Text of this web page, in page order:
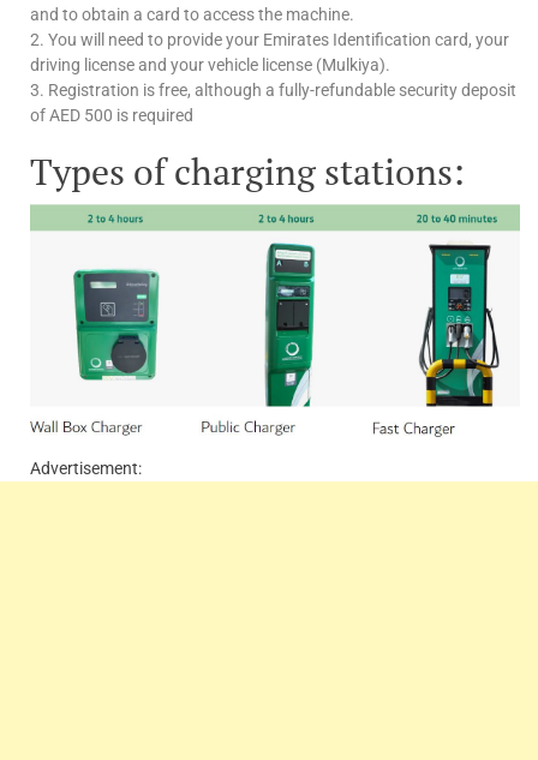
and to obtain a card to access the machine.
2. You will need to provide your Emirates Identification card, your
driving license and your vehicle license (Mulkiya).
3. Registration is free, although a fully-refundable security deposit
of AED 500 is required
Types of charging stations:
Advertisement: